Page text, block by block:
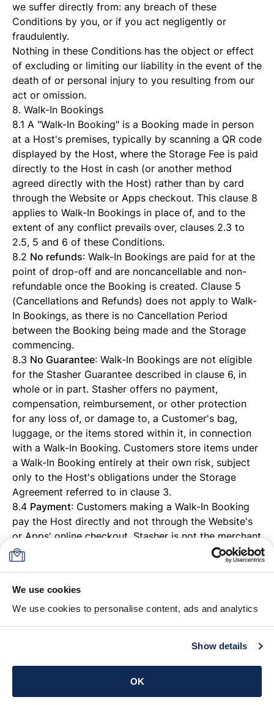
We use cookies
We use cookies to personalise content, ads and analytics
Show details
OK
we suffer directly from: any breach of these
Conditions by you, or if you act negligently or
fraudulently.
Nothing in these Conditions has the object or effect
of excluding or limiting our liability in the event of the
death of or personal injury to you resulting from our
act or omission.
8. Walk-In Bookings
8.1 A "Walk-In Booking" is a Booking made in person
at a Host's premises, typically by scanning a QR code
displayed by the Host, where the Storage Fee is paid
directly to the Host in cash (or another method
agreed directly with the Host) rather than by card
through the Website or Apps checkout. This clause 8
applies to Walk-In Bookings in place of, and to the
extent of any conflict prevails over, clauses 2.3 to
2.5, 5 and 6 of these Conditions.
8.2 No refunds: Walk-In Bookings are paid for at the
point of drop-off and are noncancellable and non-
refundable once the Booking is created. Clause 5
(Cancellations and Refunds) does not apply to Walk-
In Bookings, as there is no Cancellation Period
between the Booking being made and the Storage
commencing.
8.3 No Guarantee: Walk-In Bookings are not eligible
for the Stasher Guarantee described in clause 6, in
whole or in part. Stasher offers no payment,
compensation, reimbursement, or other protection
for any loss of, or damage to, a Customer's bag,
luggage, or the items stored within it, in connection
with a Walk-In Booking. Customers store items under
a Walk-In Booking entirely at their own risk, subject
only to the Host's obligations under the Storage
Agreement referred to in clause 3.
8.4 Payment: Customers making a Walk-In Booking
pay the Host directly and not through the Website's
or Apps' online checkout. Stasher is not the merchant
of record for, and does not process or hold, payment
for Walk-In Bookings. References elsewhere in these
payment card debiting do not apply to Walk-In
Bookings.
8.5 All other provisions of these Conditions, including
Walk-In Bookings as they do to any other Booking,
save as expressly stated in this clause 8.